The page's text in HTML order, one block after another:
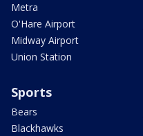
Metra
O'Hare Airport
Midway Airport
Union Station
Sports
Bears
Blackhawks